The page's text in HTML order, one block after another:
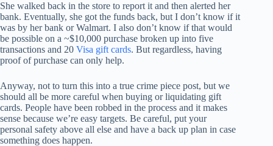
She walked back in the store to report it and then alerted her
bank. Eventually, she got the funds back, but I don’t know if it
was by her bank or Walmart. I also don’t know if that would
be possible on a ~$10,000 purchase broken up into five
transactions and 20 Visa gift cards. But regardless, having
proof of purchase can only help.
Anyway, not to turn this into a true crime piece post, but we
should all be more careful when buying or liquidating gift
cards. People have been robbed in the process and it makes
sense because we’re easy targets. Be careful, put your
personal safety above all else and have a back up plan in case
something does happen.